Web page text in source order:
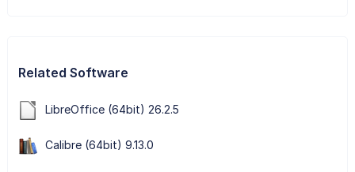
Related Software
LibreOffice (64bit) 26.2.5
Calibre (64bit) 9.13.0